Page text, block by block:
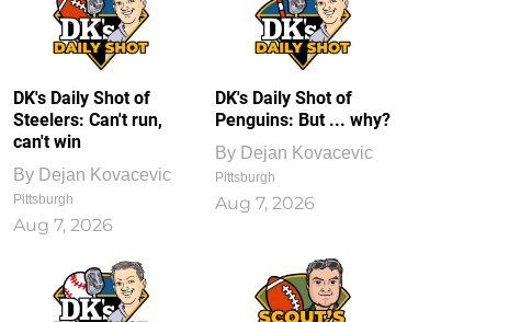
DK's Daily Shot of
Steelers: Can't run,
can't win
By Dejan Kovacevic
Pittsburgh
Aug 7, 2026
DK's Daily Shot of
Penguins: But ... why?
By Dejan Kovacevic
Pittsburgh
Aug 7, 2026